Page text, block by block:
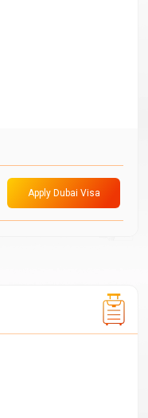
Apply Dubai Visa